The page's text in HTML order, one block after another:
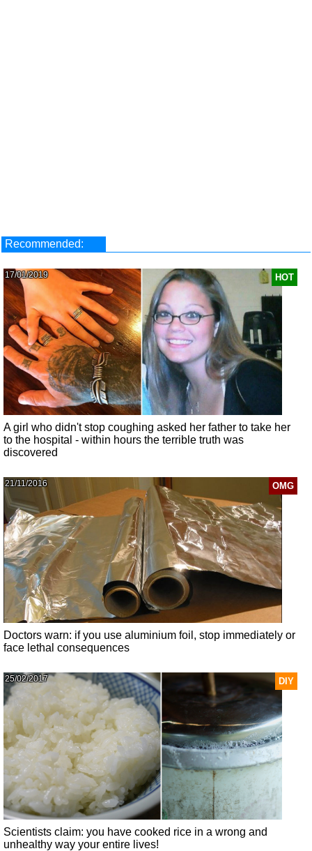
Recommended:
HOT
17/01/2019
A girl who didn't stop coughing asked her father to take her
to the hospital - within hours the terrible truth was
discovered
OMG
21/11/2016
Doctors warn: if you use aluminium foil, stop immediately or
face lethal consequences
DIY
25/02/2017
Scientists claim: you have cooked rice in a wrong and
unhealthy way your entire lives!